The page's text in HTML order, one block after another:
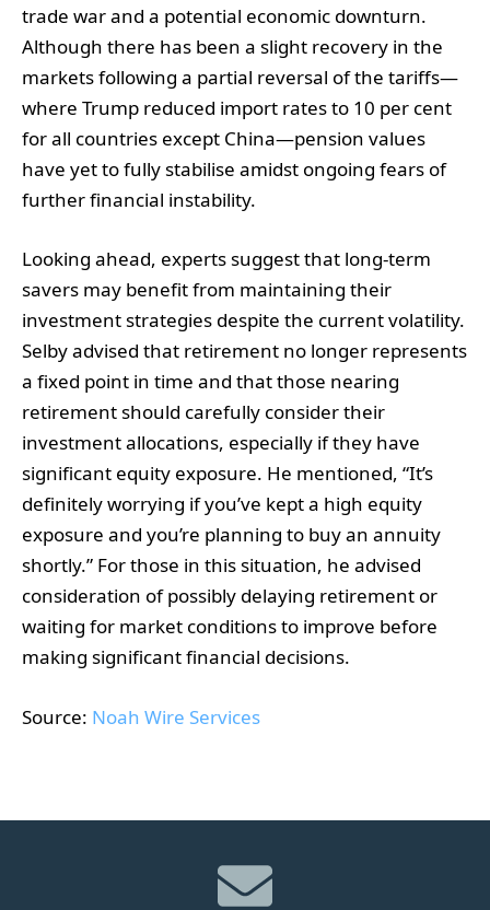
trade war and a potential economic downturn.
Although there has been a slight recovery in the
markets following a partial reversal of the tariffs—
where Trump reduced import rates to 10 per cent
for all countries except China—pension values
have yet to fully stabilise amidst ongoing fears of
further financial instability.
Looking ahead, experts suggest that long-term
savers may benefit from maintaining their
investment strategies despite the current volatility.
Selby advised that retirement no longer represents
a fixed point in time and that those nearing
retirement should carefully consider their
investment allocations, especially if they have
significant equity exposure. He mentioned, “It’s
definitely worrying if you’ve kept a high equity
exposure and you’re planning to buy an annuity
shortly.” For those in this situation, he advised
consideration of possibly delaying retirement or
waiting for market conditions to improve before
making significant financial decisions.
Source: Noah Wire Services